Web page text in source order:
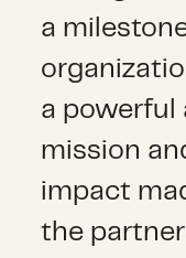
a
a powerful
mission
impact
the